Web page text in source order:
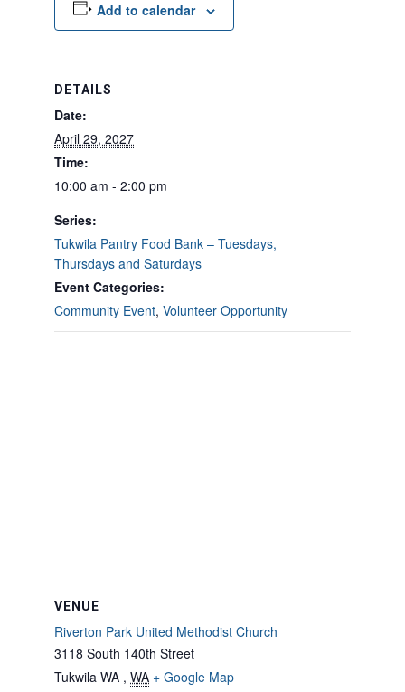
Add to calendar
DETAILS
Date:
April 29, 2027
Time:
10:00 am - 2:00 pm
Series:
Tukwila Pantry Food Bank – Tuesdays,
Thursdays and Saturdays
Event Categories:
Community Event, Volunteer Opportunity
VENUE
Riverton Park United Methodist Church
3118 South 140th Street
Tukwila WA , WA + Google Map